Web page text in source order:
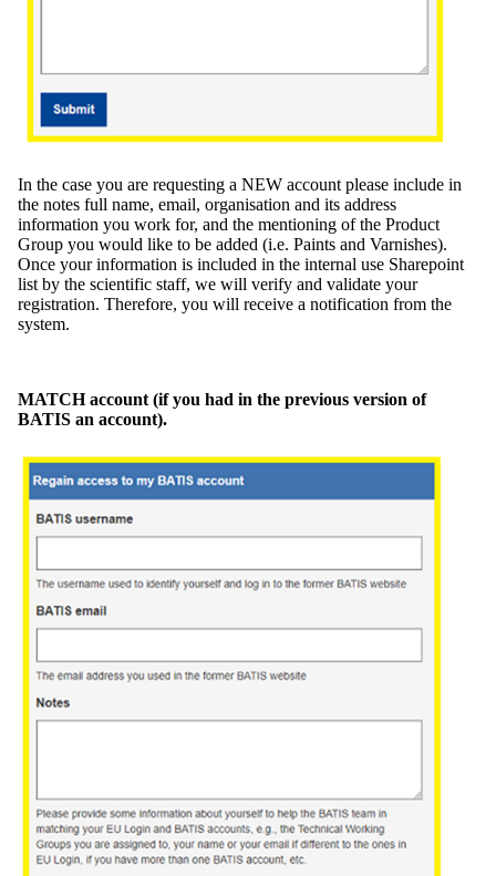
In the case you are requesting a NEW account please include in
the notes full name, email, organisation and its address
information you work for, and the mentioning of the Product
Group you would like to be added (i.e. Paints and Varnishes).
Once your information is included in the internal use Sharepoint
list by the scientific staff, we will verify and validate your
registration. Therefore, you will receive a notification from the
system.
MATCH account (if you had in the previous version of
BATIS an account).